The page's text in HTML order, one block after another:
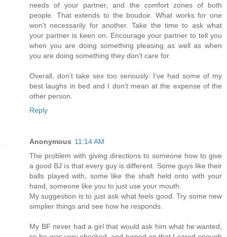
needs of your partner, and the comfort zones of both
people. That extends to the boudoir. What works for one
won't necessarily for another. Take the time to ask what
your partner is keen on. Encourage your partner to tell you
when you are doing something pleasing as well as when
you are doing something they don't care for.
Overall, don’t take sex too seriously. I’ve had some of my
best laughs in bed and I don’t mean at the expense of the
other person.
Reply
Anonymous 11:14 AM
The problem with giving directions to someone how to give
a good BJ is that every guy is different. Some guys like their
balls played with, some like the shaft held onto with your
hand, someone like you to just use your mouth.
My suggestion is to just ask what feels good. Try some new
simplier things and see how he responds.
My BF never had a girl that would ask him what he wanted,